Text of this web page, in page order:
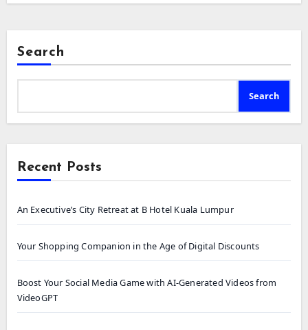
Search
Search
Recent Posts
An Executive’s City Retreat at B Hotel Kuala Lumpur
Your Shopping Companion in the Age of Digital Discounts
Boost Your Social Media Game with AI-Generated Videos from
VideoGPT